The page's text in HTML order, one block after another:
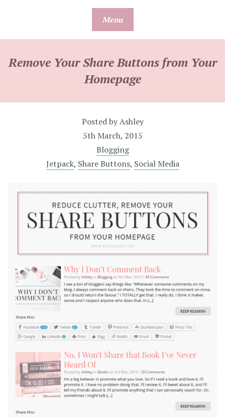
Menu
Remove Your Share Buttons from Your
Homepage
Posted byAshley
5th March, 2015
Blogging
Jetpack, Share Buttons, Social Media